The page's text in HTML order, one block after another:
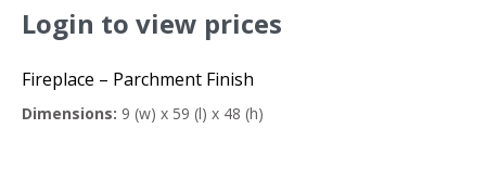
Login to view prices
Fireplace – Parchment Finish
Dimensions: 9 (w) x 59 (l) x 48 (h)